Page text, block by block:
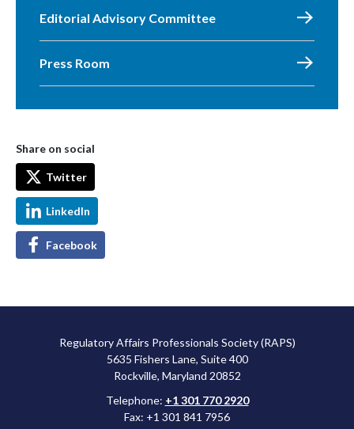
Editorial Advisory Committee
Press Room
Share on social
Twitter
LinkedIn
Facebook
Regulatory Affairs Professionals Society (RAPS)
5635 Fishers Lane, Suite 400
Rockville, Maryland 20852
Telephone: +1 301 770 2920
Fax: +1 301 841 7956